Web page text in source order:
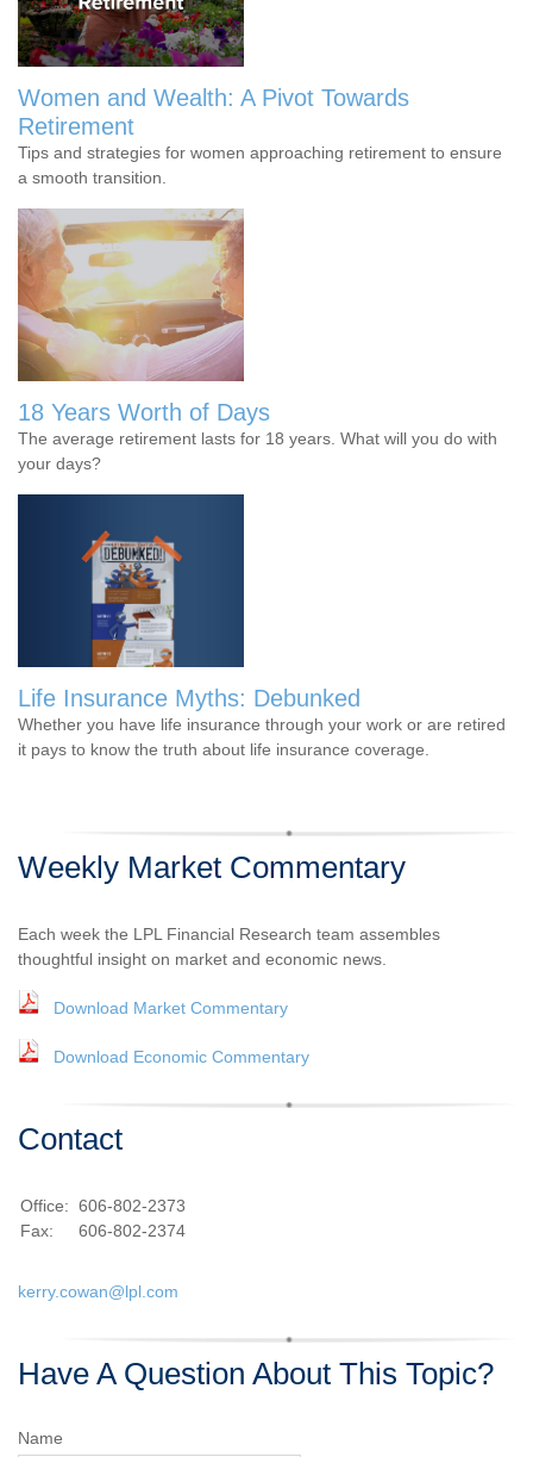
Women and Wealth: A Pivot Towards
Retirement
Tips and strategies for women approaching retirement to ensure
a smooth transition.
18 Years Worth of Days
The average retirement lasts for 18 years. What will you do with
your days?
Life Insurance Myths: Debunked
Whether you have life insurance through your work or are retired
it pays to know the truth about life insurance coverage.
Weekly Market Commentary
Each week the LPL Financial Research team assembles
thoughtful insight on market and economic news.
Download Market Commentary
Download Economic Commentary
Contact
Office: 606-802-2373
Fax:
606-802-2374
kerry.cowan@lpl.com
Have A Question About This Topic?
Name